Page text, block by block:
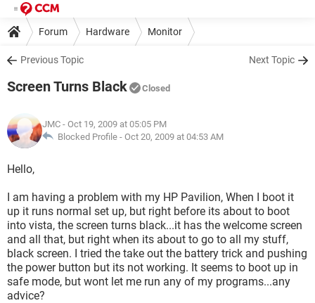
Forum Hardware Monitor
Previous Topic Next Topic
Screen Turns Black Closed
JMC - Oct 19, 2009 at 05:05 PM
Blocked Profile - Oct 20, 2009 at 04:53 AM
Hello,
I am having a problem with my HP Pavilion, When I boot it
up it runs normal set up, but right before its about to boot
into vista, the screen turns black...it has the welcome screen
and all that, but right when its about to go to all my stuff,
black screen. I tried the take out the battery trick and pushing
the power button but its not working. It seems to boot up in
safe mode, but wont let me run any of my programs...any
advice?